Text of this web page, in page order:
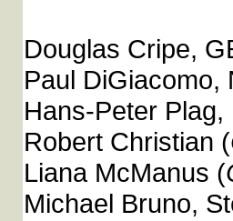
Douglas Cripe,
Paul DiGiacomo,
Hans-Peter
Robert Christian (
Liana McManus (
Michael Bruno,